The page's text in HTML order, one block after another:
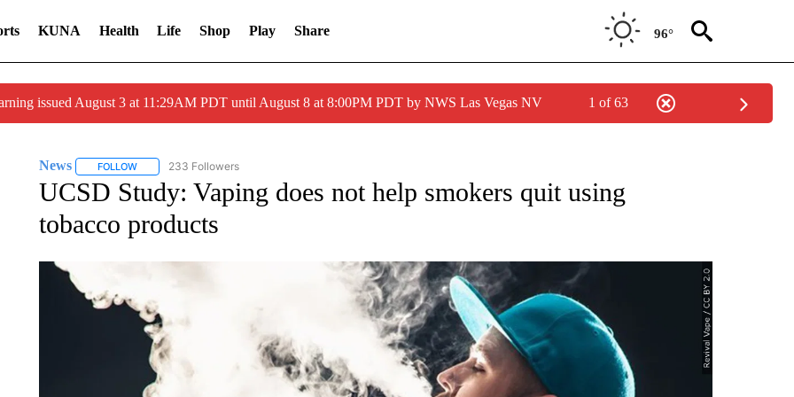
KUNA Health Life Shop Play Share 96°
issued August 3 at 11:29AM PDT until August 8 at 8:00PM PDT by NWS Las Vegas NV 1 of 63
News FOLLOWFOLLOW "NEWS" TO RECEIVE NOTIFICATIONS ABOUT NEW PAGES ON "NEWS".
233 Followers
UCSD Study: Vaping does not help smokers quit using
tobacco products